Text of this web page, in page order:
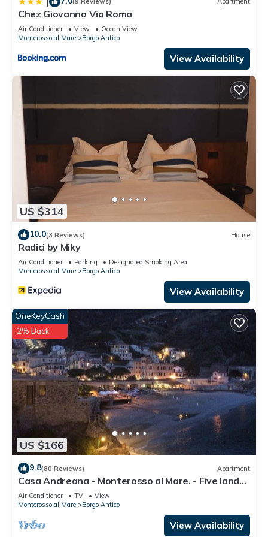
Chez Giovanna Via Roma
Air Conditioner View
Ocean View
Monterosso al Mare
Borgo Antico
View Availability
US $314
10.0(3 Reviews) House
Radici by Miky
Air Conditioner Parking
Designated Smoking Area
Monterosso al Mare
Borgo Antico
View Availability
US $166
OneKeyCash
2% Back
9.8(80 Reviews) Apartment
Casa Andreana - Monterosso al Mare. - Five lands.
011 019-LT-0118
Air Conditioner TV
View
Monterosso al Mare
Borgo Antico
View Availability